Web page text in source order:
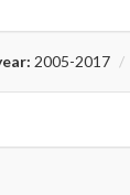
2005-2017